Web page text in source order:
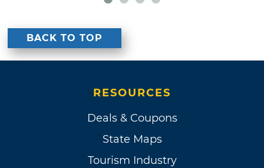
BACK TO TOP
RESOURCES
Deals & Coupons
State Maps
Tourism Industry